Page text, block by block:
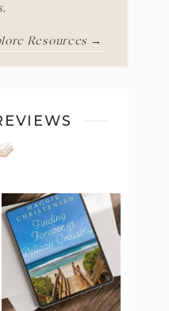
Resources →